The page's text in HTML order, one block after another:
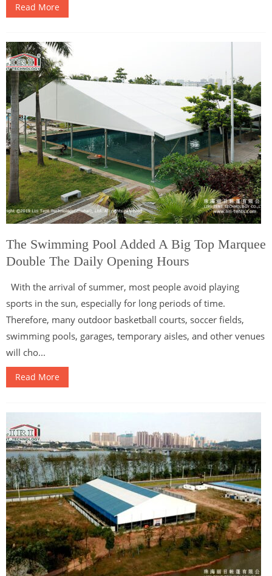
Read More
The Swimming Pool Added A Big Top Marquee
Double The Daily Opening Hours
With the arrival of summer, most people avoid playing
sports in the sun, especially for long periods of time.
Therefore, many outdoor basketball courts, soccer fields,
swimming pools, garages, temporary aisles, and other venues
will cho...
Read More